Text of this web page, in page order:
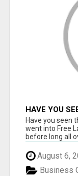
HAVE YOU
Have you seen
went into Free
before long all
August 6,
Business